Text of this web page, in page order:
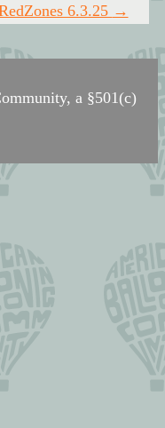
6.3.25 →
a §501(c)